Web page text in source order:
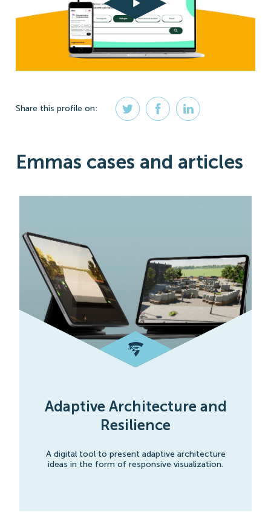
Share this profile on:
Emmas cases and articles
Adaptive Architecture and
Resilience
A digital tool to present adaptive architecture
ideas in the form of responsive visualization.